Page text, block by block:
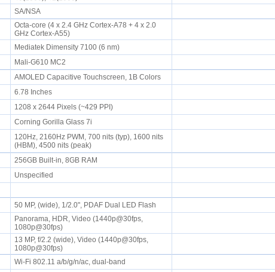
SA/NSA
Octa-core (4 x 2.4 GHz Cortex-A78 + 4 x 2.0
GHz Cortex-A55)
Mediatek Dimensity 7100 (6 nm)
Mali-G610 MC2
AMOLED Capacitive Touchscreen, 1B Colors
6.78 Inches
1208 x 2644 Pixels (~429 PPI)
Corning Gorilla Glass 7i
120Hz, 2160Hz PWM, 700 nits (typ), 1600 nits
(HBM), 4500 nits (peak)
256GB Built-in, 8GB RAM
Unspecified
50 MP, (wide), 1/2.0", PDAF Dual LED Flash
Panorama, HDR, Video (1440p@30fps,
1080p@30fps)
13 MP, f/2.2 (wide), Video (1440p@30fps,
1080p@30fps)
Wi-Fi 802.11 a/b/g/n/ac, dual-band